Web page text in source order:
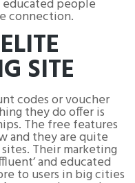
people
connection.
SITE
codes or voucher
they do offer is
The free features
and they are quite
Their marketing
and educated
to users in big cities